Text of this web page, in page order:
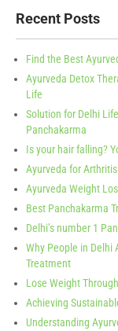
Recent Posts
Find the Best
Ayurveda Detox
Life
Solution for Delhi
Panchakarma
Is your hair falling?
Ayurveda for
Ayurveda Weight
Best Panchakarma
Delhi’s number 1
Why People in Delhi
Treatment
Lose Weight
Achieving
Understanding